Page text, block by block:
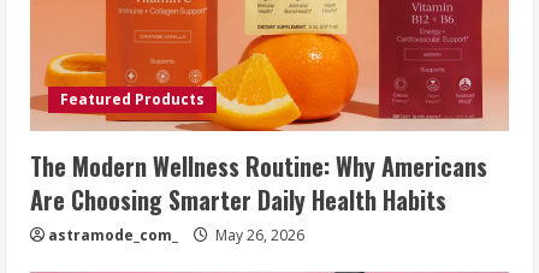
Featured Products
The Modern Wellness Routine: Why Americans
Are Choosing Smarter Daily Health Habits
astramode_com_ May 26, 2026